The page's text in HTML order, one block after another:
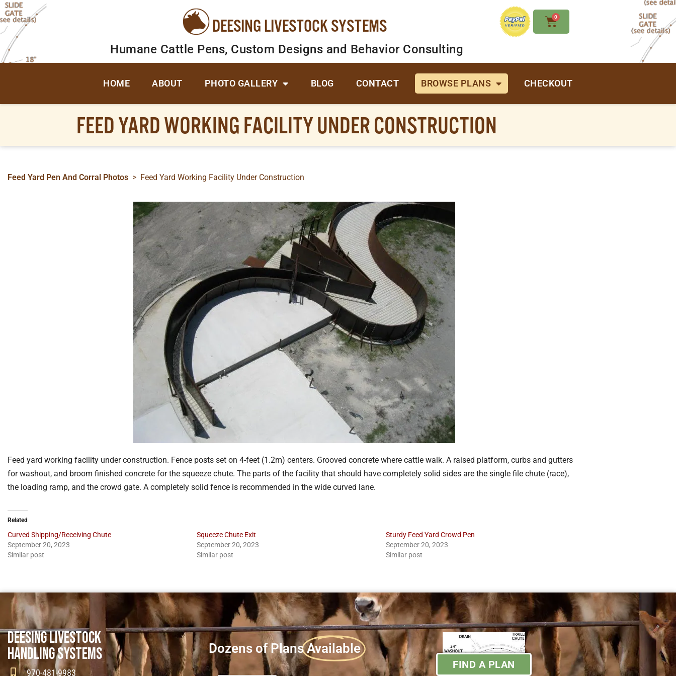
DEESING LIVESTOCK SYSTEMS 0
Humane Cattle Pens, Custom Designs and Behavior Consulting
HOME ABOUT PHOTO GALLERY BLOG CONTACT BROWSE PLANS CHECKOUT
FEED YARD WORKING FACILITY UNDER CONSTRUCTION
Feed Yard Pen And Corral Photos > Feed Yard Working Facility Under Construction
Feed yard working facility under construction. Fence posts set on 4-feet (1.2m) centers. Grooved concrete where cattle walk. A raised platform, curbs and gutters
for washout, and broom finished concrete for the squeeze chute. The parts of the facility that should have completely solid sides are the single file chute (race),
the loading ramp, and the crowd gate. A completely solid fence is recommended in the wide curved lane.
Related
Curved Shipping/Receiving Chute
September 20, 2023
Similar post
Squeeze Chute Exit
September 20, 2023
Similar post
Sturdy Feed Yard Crowd Pen
September 20, 2023
Similar post
DEESING LIVESTOCK
HANDLING SYSTEMS
970-481-9983
Dozens of Plans Available
FIND A PLAN